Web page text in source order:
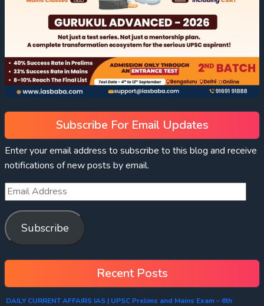
Subscribe For Email Updates
Enter your email address to subscribe to this blog and receive
notifications of new posts by email.
Subscribe
Recent Posts
DAILY CURRENT AFFAIRS IAS | UPSC Prelims and Mains Exam – 6th